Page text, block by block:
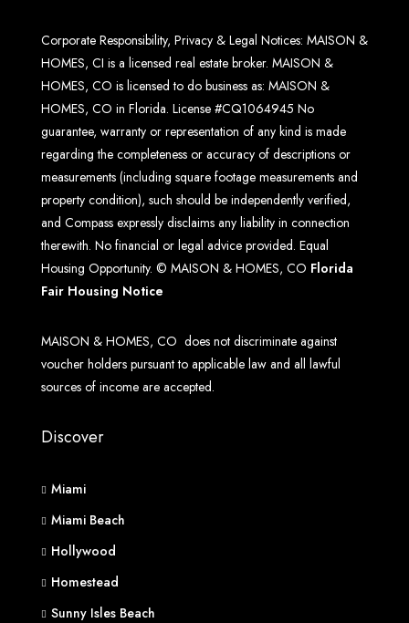
Corporate Responsibility, Privacy & Legal Notices: MAISON &
HOMES, CI is a licensed real estate broker. MAISON &
HOMES, CO is licensed to do business as: MAISON &
HOMES, CO in Florida. License #CQ1064945 No
guarantee, warranty or representation of any kind is made
regarding the completeness or accuracy of descriptions or
measurements (including square footage measurements and
property condition), such should be independently verified,
and Compass expressly disclaims any liability in connection
therewith. No financial or legal advice provided. Equal
Housing Opportunity. © MAISON & HOMES, CO Florida
Fair Housing Notice
MAISON & HOMES, CO does not discriminate against
voucher holders pursuant to applicable law and all lawful
sources of income are accepted.
Discover
Miami
Miami Beach
Hollywood
Homestead
Sunny Isles Beach